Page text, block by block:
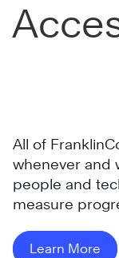
All of
whenever and
people and
measure
Learn More